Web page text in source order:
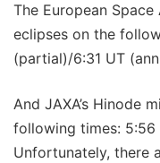
The European Space
eclipses on the
(partial)/6:31 UT
And JAXA’s Hinode
following times:
Unfortunately, there